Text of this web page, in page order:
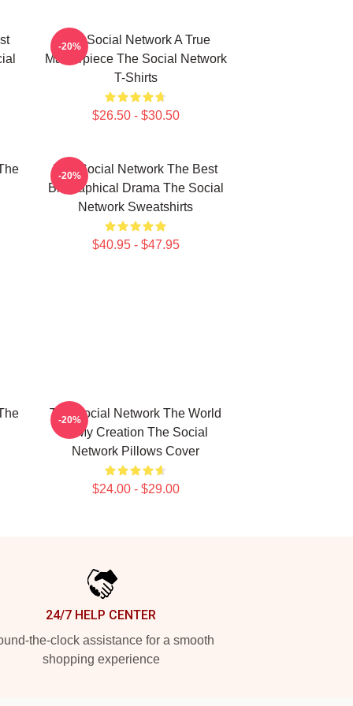
The Social Network A True
Masterpiece The Social Network
T-Shirts
$26.50 - $30.50
-20%
The Social Network The Best
Biographical Drama The Social
Network Sweatshirts
$40.95 - $47.95
-20%
The Social Network The World
Is My Creation The Social
Network Pillows Cover
$24.00 - $29.00
-20%
24/7 HELP CENTER
the-clock assistance for a smooth
shopping experience